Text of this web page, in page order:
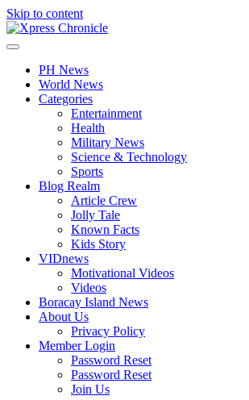
Skip to content
PH News
World News
Categories
Entertainment
Health
Military News
Science & Technology
Sports
Blog Realm
Article Crew
Jolly Tale
Known Facts
Kids Story
VIDnews
Motivational Videos
Videos
Boracay Island News
About Us
Privacy Policy
Member Login
Password Reset
Password Reset
Join Us